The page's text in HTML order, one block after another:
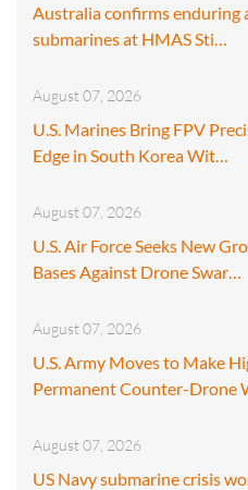
Australia confirms enduring
submarines at HMAS Sti…
August 07, 2026
U.S. Marines Bring FPV
Edge in South Korea Wit…
August 07, 2026
U.S. Air Force Seeks New
Bases Against Drone Swar…
August 07, 2026
U.S. Army Moves to Make
Permanent Counter-Drone
August 07, 2026
US Navy submarine crisis